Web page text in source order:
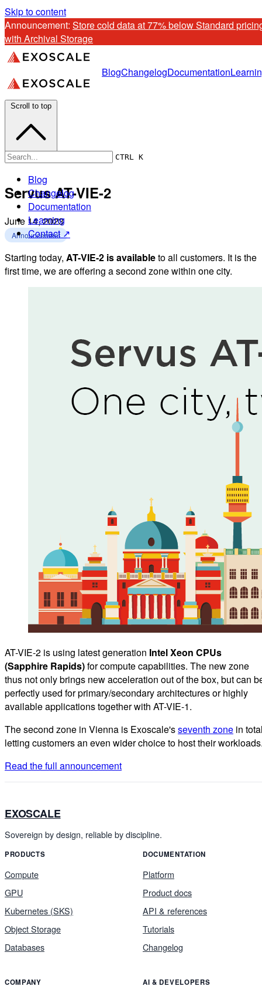
Skip to content
Announcement: Store cold data at 77% below Standard
with Archival Storage
BlogChangelogDocumentation
CTRL K
Blog
Changelog
Documentation
Learning
Contact ↗
Scroll to top
Servus AT-VIE-2
June 14, 2023
Announcement
Starting today, AT-VIE-2 is availableto all customers. It is the
first time, we are offering a second zone within one city.
AT-VIE-2 is using latest generation Intel Xeon CPUs
(Sapphire Rapids)for compute capabilities. The new zone
thus not only brings new acceleration out of the box, but can
perfectly used for primary/secondary architectures or highly
available applications together with AT-VIE-1.
The second zone in Vienna is Exoscale'sseventh zone in
letting customers an even wider choice to host their
Read the full announcement
EXOSCALE
Sovereign by design, reliable by discipline.
PRODUCTS
Compute
GPU
Kubernetes (SKS)
Object Storage
Databases
DOCUMENTATION
Platform
Product docs
API & references
Tutorials
Changelog
COMPANY AI & DEVELOPERS